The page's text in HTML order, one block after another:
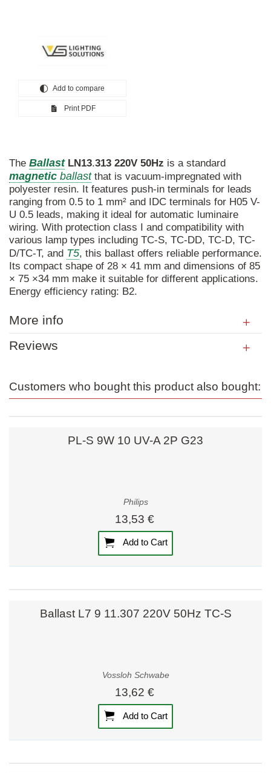
Add to compare
Print PDF
The Ballast LN13.313 220V 50Hz is a standard
magnetic ballastthat is vacuum-impregnated with
polyester resin. It features push-in terminals for leads
ranging from 0.5 to 1 mm² and IDC terminals for H05 V-
U 0.5 leads, making it ideal for automatic luminaire
wiring. With protection class I and compatibility with
various lamp types including TC-S, TC-DD, TC-D, TC-
D/TC-T, and T5, this ballast offers reliable performance.
Its compact shape of 28 × 41 mm and dimensions of 85
× 75 ×34 mm make it suitable for different applications.
Energy efficiency rating: B2.
More info
Reviews
Customers who bought this product also bought:
PL-S 9W 10 UV-A 2P G23
Philips
13,53 €
Add to Cart
Ballast L7 9 11.307 220V 50Hz TC-S
Vossloh Schwabe
13,62 €
Add to Cart